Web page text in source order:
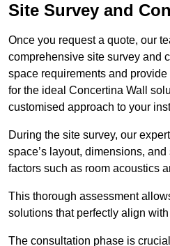
Site Survey and
Once you request a quote, our
comprehensive site survey and
space requirements and
for the ideal Concertina Wall
customised approach to your
During the site survey, our
space’s layout, dimensions,
factors such as room acoustics
This thorough assessment
solutions that perfectly align
The consultation phase is